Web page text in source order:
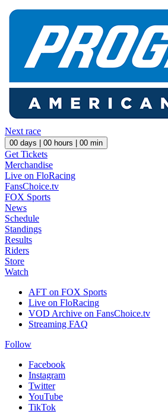
Next race
00 days | 00 hours | 00 min
Get Tickets
Merchandise
Live on FloRacing
FansChoice.tv
FOX Sports
News
Schedule
Standings
Results
Riders
Store
Watch
AFT on FOX Sports
Live on FloRacing
VOD Archive on FansChoice.tv
Streaming FAQ
Follow
Facebook
Instagram
Twitter
YouTube
TikTok